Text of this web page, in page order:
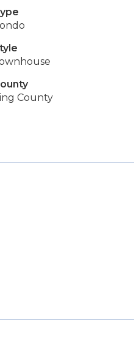
County